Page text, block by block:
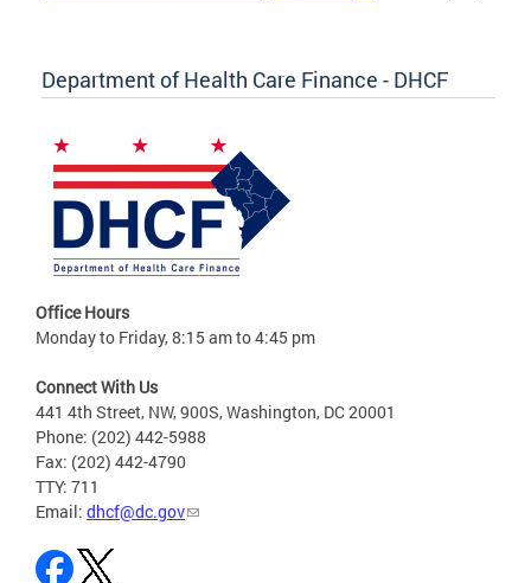
Department of Health Care Finance - DHCF
Office Hours
Monday to Friday, 8:15 am to 4:45 pm
Connect With Us
441 4th Street, NW, 900S, Washington, DC 20001
Phone: (202) 442-5988
Fax: (202) 442-4790
TTY: 711
Email: dhcf@dc.gov